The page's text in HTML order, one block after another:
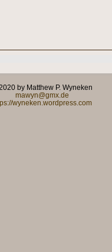
by Matthew P. Wyneken
mawyn@gmx.de
wyneken.wordpress.com